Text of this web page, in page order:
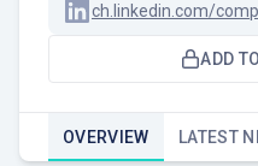
ch.linkedin.com/
ADD
OVERVIEW LATEST